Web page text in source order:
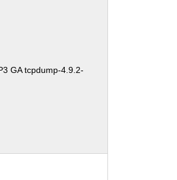
GA tcpdump-4.9.2-